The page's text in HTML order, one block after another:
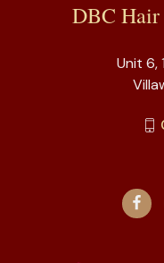
DBC
Unit 6,